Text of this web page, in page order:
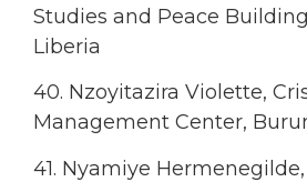
Studies and Peace Building
Liberia
40. Nzoyitazira Violette,
Management Center,
41. Nyamiye